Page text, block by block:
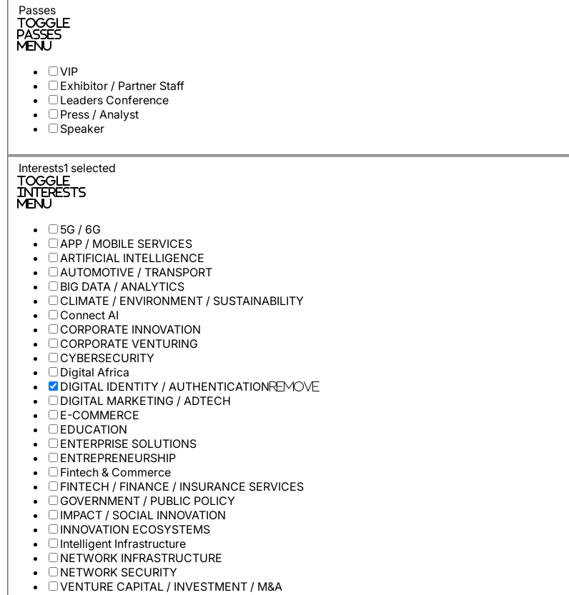
Passes
Toggle
Passes
Menu
VIP
Exhibitor / Partner Staff
Leaders Conference
Press / Analyst
Speaker
Interests1 selected
Toggle
Interests
Menu
5G / 6G
APP / MOBILE SERVICES
ARTIFICIAL INTELLIGENCE
AUTOMOTIVE / TRANSPORT
BIG DATA / ANALYTICS
CLIMATE / ENVIRONMENT / SUSTAINABILITY
Connect AI
CORPORATE INNOVATION
CORPORATE VENTURING
CYBERSECURITY
Digital Africa
DIGITAL IDENTITY / AUTHENTICATIONRemove
DIGITAL MARKETING / ADTECH
E-COMMERCE
EDUCATION
ENTERPRISE SOLUTIONS
ENTREPRENEURSHIP
Fintech & Commerce
FINTECH / FINANCE / INSURANCE SERVICES
GOVERNMENT / PUBLIC POLICY
IMPACT / SOCIAL INNOVATION
INNOVATION ECOSYSTEMS
Intelligent Infrastructure
NETWORK INFRASTRUCTURE
NETWORK SECURITY
VENTURE CAPITAL / INVESTMENT / M&A